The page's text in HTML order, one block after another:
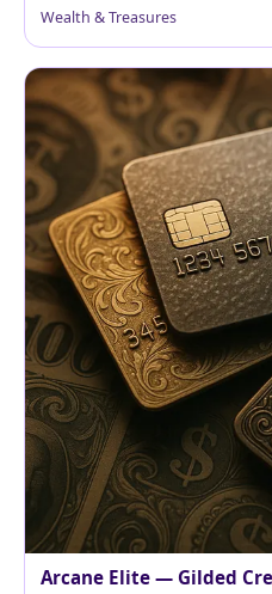
Wealth & Treasures
Arcane Elite — Gilded